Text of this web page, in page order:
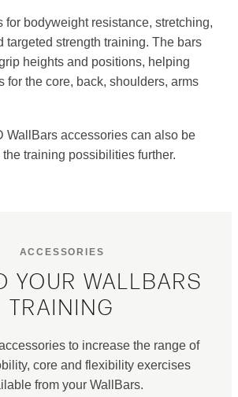
for bodyweight resistance, stretching,
targeted strength training. The bars
heights and positions, helping
for the core, back, shoulders, arms
WallBars accessories can also be
training possibilities further.
ACCESSORIES
YOUR WALLBARS
TRAINING
to increase the range of
core and flexibility exercises
from your WallBars.